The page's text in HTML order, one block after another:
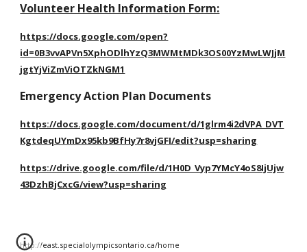
Volunteer Health Information Form:
https://docs.google.com/open?
id=0B3vvAPVn5XphODlhYzQ3MWMtMDk3OS00YzMwLWJjM
jgtYjViZmViOTZkNGM1
Emergency Action Plan Documents
https://docs.google.com/document/d/1glrm4i2dVPA_DVT
KgtdeqUYmDx95kb9BfHy7r8vjGFI/edit?usp=sharing
https://drive.google.com/file/d/1H0D_Vyp7YMcY4oS8IjUjw
43DzhBjCxcG/view?usp=sharing
http://east.specialolympicsontario.ca/home